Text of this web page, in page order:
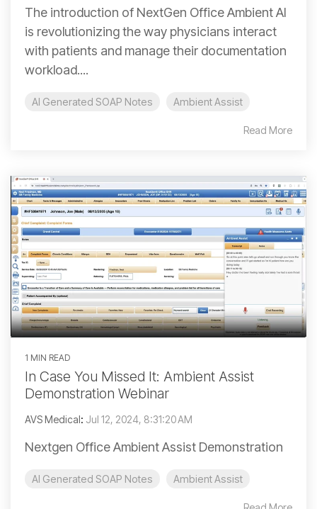
The introduction of NextGen Office Ambient AI
is revolutionizing the way physicians interact
with patients and manage their documentation
workload....
AI Generated SOAP Notes Ambient Assist
Read More
1 MIN READ
In Case You Missed It: Ambient Assist
Demonstration Webinar
AVS Medical: Jul 12, 2024, 8:31:20 AM
Nextgen Office Ambient Assist Demonstration
AI Generated SOAP Notes Ambient Assist